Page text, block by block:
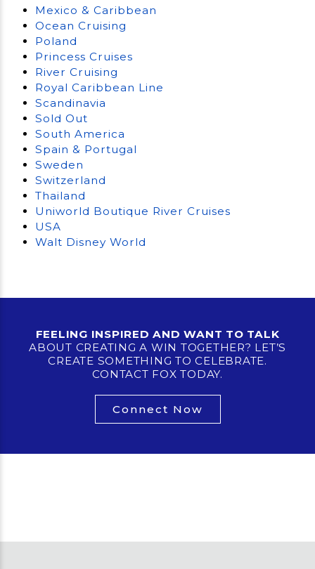
Mexico & Caribbean
Ocean Cruising
Poland
Princess Cruises
River Cruising
Royal Caribbean Line
Scandinavia
Sold Out
South America
Spain & Portugal
Sweden
Switzerland
Thailand
Uniworld Boutique River Cruises
USA
Walt Disney World
FEELING INSPIRED AND WANT TO TALK
ABOUT CREATING A WIN TOGETHER? LET’S
CREATE SOMETHING TO CELEBRATE.
CONTACT FOX TODAY.
Connect Now